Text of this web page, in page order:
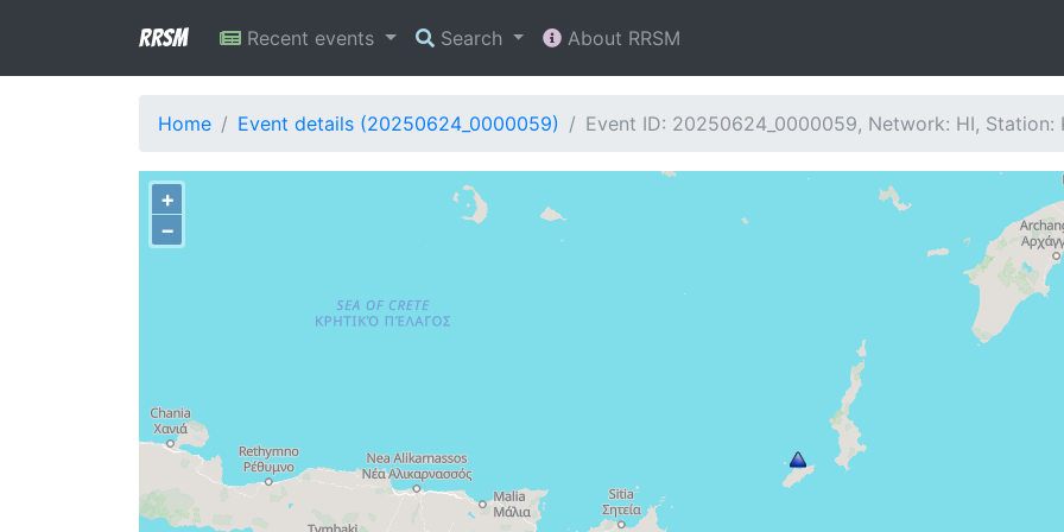
RRSM Recent events Search About RRSM
Home Event details (20250624_0000059) Event ID: 20250624_0000059, Network: HI, Station:
+
−